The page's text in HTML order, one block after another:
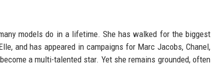
models do in a lifetime. She has walked for the biggest
and has appeared in campaigns for Marc Jacobs, Chanel,
a multi-talented star. Yet she remains grounded, often